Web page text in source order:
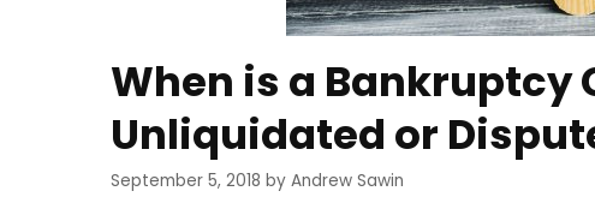
When is a
Unliquidated or
September 5, 2018 by Andrew Sawin